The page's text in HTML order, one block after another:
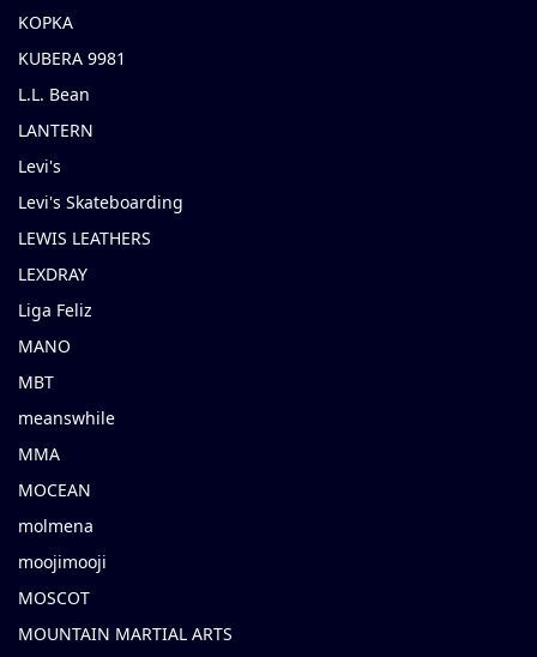
KOPKA
KUBERA 9981
L.L. Bean
LANTERN
Levi's
Levi's Skateboarding
LEWIS LEATHERS
LEXDRAY
Liga Feliz
MANO
MBT
meanswhile
MMA
MOCEAN
molmena
moojimooji
MOSCOT
MOUNTAIN MARTIAL ARTS